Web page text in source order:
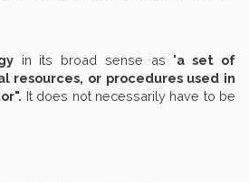
in its broad sense as "a set of
resources, or procedures used in
It does not necessarily have to be